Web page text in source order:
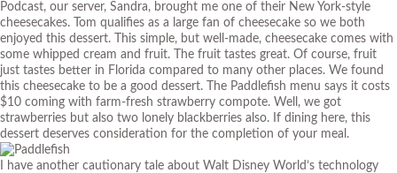
Podcast, our server, Sandra, brought me one of their New York-style
cheesecakes. Tom qualifies as a large fan of cheesecake so we both
enjoyed this dessert. This simple, but well-made, cheesecake comes with
some whipped cream and fruit. The fruit tastes great. Of course, fruit
just tastes better in Florida compared to many other places. We found
this cheesecake to be a good dessert. The Paddlefish menu says it costs
$10 coming with farm-fresh strawberry compote. Well, we got
strawberries but also two lonely blackberries also. If dining here, this
dessert deserves consideration for the completion of your meal.
I have another cautionary tale about Walt Disney World’s technology